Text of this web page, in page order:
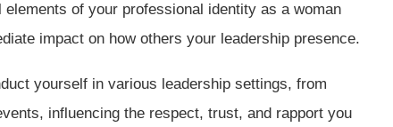
elements of your professional identity as a woman
impact on how others your leadership presence.
yourself in various leadership settings, from
influencing the respect, trust, and rapport you